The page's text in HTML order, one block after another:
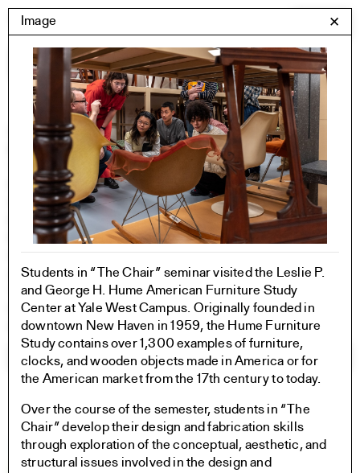
Skip
to
Menu
Yale Architecture
Images
images
Student Work
Building Project
Exhibitions
YSOA Publications
Rudolph Hall / A&A
Student Travel
Perspecta
Posters
Section
Axonometric drawing
Year End (of the World)
Urbanism
One point perspective
All Programs
Image ✕
Students in “The Chair” seminar visited the Leslie P.
and George H. Hume American Furniture Study
Center at Yale West Campus. Originally founded in
downtown New Haven in 1959, the Hume Furniture
Study contains over 1,300 examples of furniture,
clocks, and wooden objects made in America or for
the American market from the 17th century to today.
Over the course of the semester, students in “The
Chair” develop their design and fabrication skills
through exploration of the conceptual, aesthetic, and
structural issues involved in the design and